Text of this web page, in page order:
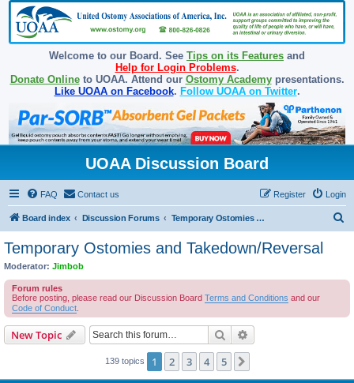
Welcome to our Board. See Tips on its Features and
Help for Login Problems.
Donate Onlineto UOAA. Attend our Ostomy Academypresentations.
Like UOAA on Facebook. Follow UOAA on Twitter.
UOAA Discussion Board
FAQ Contact us Login
Register
Board index Discussion Forums Temporary Ostomies and Takedown/Reversal
Temporary Ostomies and Takedown/Reversal
Moderator: Jimbob
Forum rules
Before posting, please read our Discussion Board Terms and Conditions and our
Code of Conduct
New Topic Search
139 topics 1 2 3 4 5